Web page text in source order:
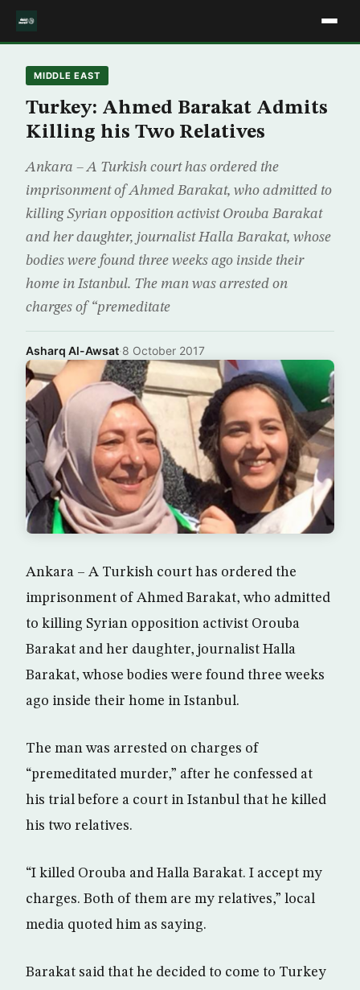
MIDDLE EAST
Turkey: Ahmed Barakat Admits
Killing his Two Relatives
Ankara – A Turkish court has ordered the
imprisonment of Ahmed Barakat, who admitted to
killing Syrian opposition activist Orouba Barakat
and her daughter, journalist Halla Barakat, whose
bodies were found three weeks ago inside their
home in Istanbul. The man was arrested on
charges of “premeditate
Asharq Al-Awsat·8 October 2017
Ankara – A Turkish court has ordered the
imprisonment of Ahmed Barakat, who admitted
to killing Syrian opposition activist Orouba
Barakat and her daughter, journalist Halla
Barakat, whose bodies were found three weeks
ago inside their home in Istanbul.
The man was arrested on charges of
“premeditated murder,” after he confessed at
his trial before a court in Istanbul that he killed
his two relatives.
“I killed Orouba and Halla Barakat. I accept my
charges. Both of them are my relatives,” local
media quoted him as saying.
Barakat said that he decided to come to Turkey